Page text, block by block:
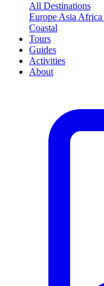
All Destinations
Europe Asia Africa
Coastal
Tours
Guides
Activities
About